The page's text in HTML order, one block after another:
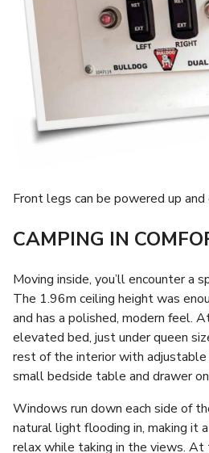
Front legs can be powered up
CAMPING IN
Moving inside, you’ll encounter a
The 1.96m ceiling height was
and has a polished, modern feel.
elevated bed, just under queen
rest of the interior with adjustable
small bedside table and drawer
Windows run down each side of
natural light flooding in, making it
relax while taking in the views.